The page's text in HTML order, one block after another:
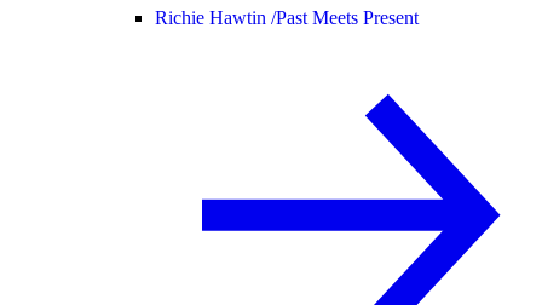
Richie Hawtin /Past Meets Present